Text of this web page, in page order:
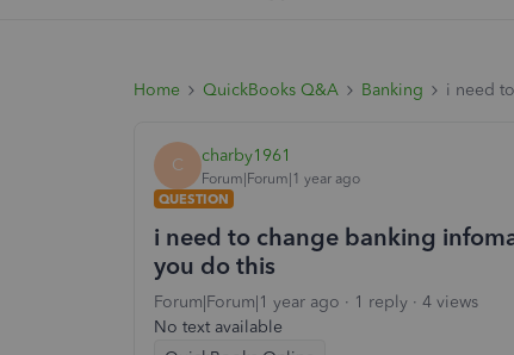
Home QuickBooks Q&A Banking i need
C charby1961
Forum|Forum|1 year ago
QUESTION
i need to change banking
you do this
Forum|Forum|1 year ago 1 reply
4 views
No text available